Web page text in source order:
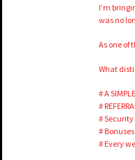
I’m
was no
As one of
What
# A
#
# Security
#
# Every